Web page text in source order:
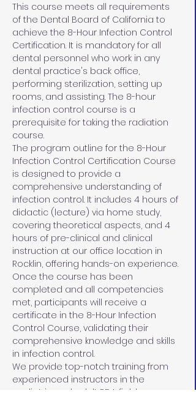
This course meets all requirements
of the Dental Board of California to
achieve the 8-Hour Infection Control
Certification. It is mandatory for all
dental personnel who work in any
dental practice's back office,
performing sterilization, setting up
rooms, and assisting. The 8-hour
infection control course is a
prerequisite for taking the radiation
course.
The program outline for the 8-Hour
Infection Control Certification Course
is designed to provide a
comprehensive understanding of
infection control. It includes 4 hours of
didactic (lecture) via home study,
covering theoretical aspects, and 4
hours of pre-clinical and clinical
instruction at our office location in
Rocklin, offering hands-on experience.
Once the course has been
completed and all competencies
met, participants will receive a
certificate in the 8-Hour Infection
Control Course, validating their
comprehensive knowledge and skills
in infection control.
We provide top-notch training from
experienced instructors in the
pediatric and adult RDA fields.